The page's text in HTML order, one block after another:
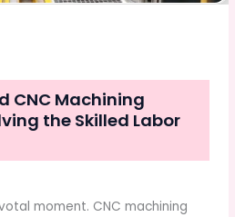
CNC Machining
the Skilled Labor
moment. CNC machining